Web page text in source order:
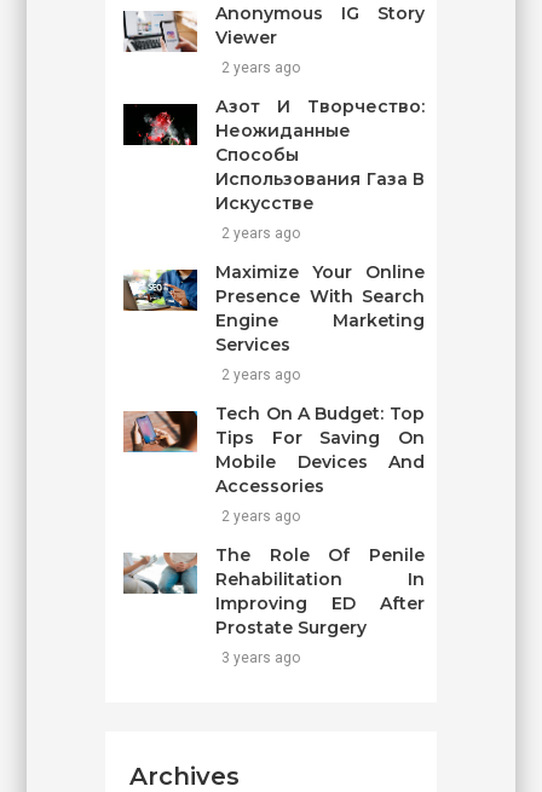
Anonymous IG Story
Viewer
2 years ago
Азот И Творчество:
Неожиданные
Способы
Использования Газа В
Искусстве
2 years ago
Maximize Your Online
Presence With Search
Engine Marketing
Services
2 years ago
Tech On A Budget: Top
Tips For Saving On
Mobile Devices And
Accessories
2 years ago
The Role Of Penile
Rehabilitation In
Improving ED After
Prostate Surgery
3 years ago
Archives